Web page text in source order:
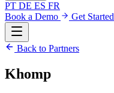
PT DE ES FR
Book a Demo
Get Started
Back to Partners
Khomp